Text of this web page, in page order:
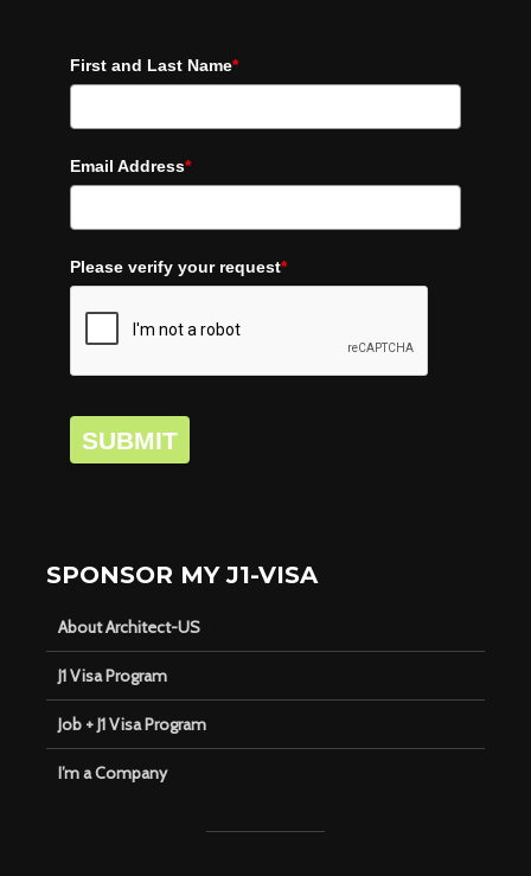
First and Last Name*
Email Address*
Please verify your request*
SUBMIT
SPONSOR MY J1-VISA
About Architect-US
J1 Visa Program
Job + J1 Visa Program
I’m a Company